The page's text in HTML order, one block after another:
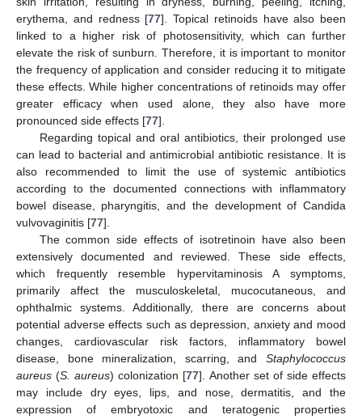
erythema, and redness [77]. Topical retinoids have also been
linked to a higher risk of photosensitivity, which can further
elevate the risk of sunburn. Therefore, it is important to monitor
the frequency of application and consider reducing it to mitigate
these effects. While higher concentrations of retinoids may offer
greater efficacy when used alone, they also have more
pronounced side effects [77].
Regarding topical and oral antibiotics, their prolonged use
can lead to bacterial and antimicrobial antibiotic resistance. It is
also recommended to limit the use of systemic antibiotics
according to the documented connections with inflammatory
bowel disease, pharyngitis, and the development of Candida
vulvovaginitis [77].
The common side effects of isotretinoin have also been
extensively documented and reviewed. These side effects,
which frequently resemble hypervitaminosis A symptoms,
primarily affect the musculoskeletal, mucocutaneous, and
ophthalmic systems. Additionally, there are concerns about
potential adverse effects such as depression, anxiety and mood
changes, cardiovascular risk factors, inflammatory bowel
disease, bone mineralization, scarring, and Staphylococcus
aureus (S. aureus) colonization [77]. Another set of side effects
may include dry eyes, lips, and nose, dermatitis, and the
expression of embryotoxic and teratogenic properties